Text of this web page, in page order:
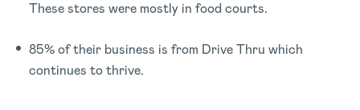
These stores were mostly in food courts.
85% of their business is from Drive Thru which
continues to thrive.